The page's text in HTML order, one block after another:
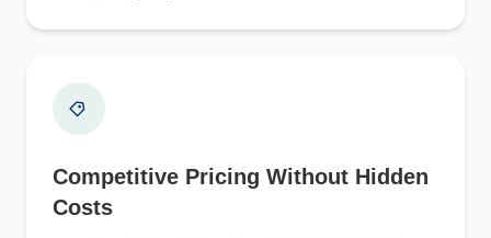
Competitive Pricing Without Hidden
Costs